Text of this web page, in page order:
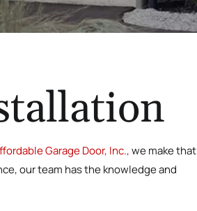
Garage Door, Inc.,we make that
our team has the knowledge and